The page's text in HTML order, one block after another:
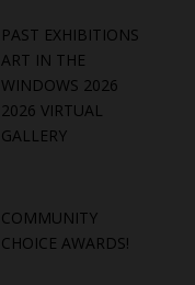
PAST EXHIBITIONS
ART IN THE
WINDOWS 2026
2026 VIRTUAL
GALLERY
COMMUNITY
CHOICE AWARDS!